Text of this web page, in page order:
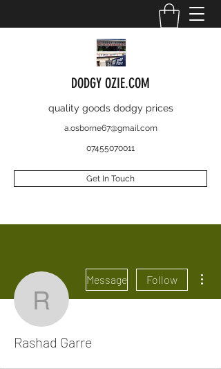
DODGY OZIE.COM
quality goods dodgy prices
a.osborne67@gmail.com
07455070011
Get In Touch
Rashad Garre
Message Follow
Rashad Garre